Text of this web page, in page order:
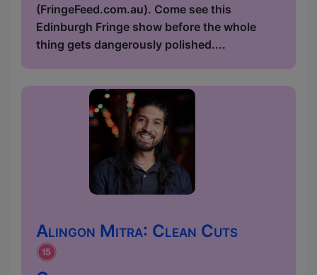
(FringeFeed.com.au). Come see this
Edinburgh Fringe show before the whole
thing gets dangerously polished....
Alingon Mitra: Clean Cuts